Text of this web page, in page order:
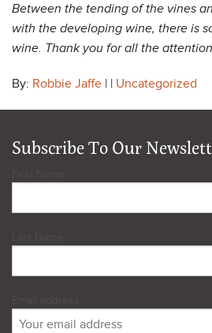
Between the tending of the vines
with the developing wine, there is
wine. Thank you for all the
By: Robbie Jaffe | | Uncategorized
Subscribe To Our